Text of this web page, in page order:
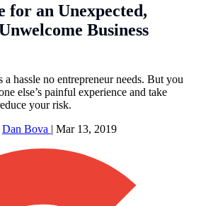
for an Unexpected,
Business
hassle no entrepreneur needs. But you
else’s painful experience and take
your risk.
Dan Bova | Mar 13, 2019